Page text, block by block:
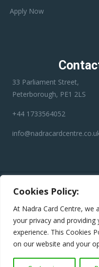
Cookies Policy:
At Nadra Card Centre, we
your privacy and
experience. This Cookies
on our website and your
Apply Now
33 Parliament Street,
Peterborough, PE1 2LS
+44 1733564052
service provider. We
department, authority, or
applicants in preparing
accurately to help
and avoid
Copyright © 2024